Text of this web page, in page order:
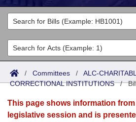
Legislators
List All
Search
Committees
Joint
Senate
House
Acts
Search by Range
Advanced Search
Bills
Search by Range
Calendars
/ Committees / ALC-
CORRECTIONAL INSTITUTIONS/
This page shows information
legislative session and is